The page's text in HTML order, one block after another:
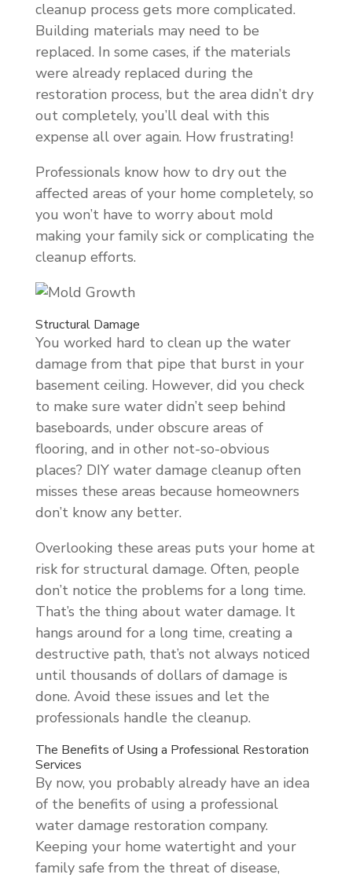
cleanup process gets more complicated.
Building materials may need to be
replaced. In some cases, if the materials
were already replaced during the
restoration process, but the area didn’t dry
out completely, you’ll deal with this
expense all over again. How frustrating!
Professionals know how to dry out the
affected areas of your home completely, so
you won’t have to worry about mold
making your family sick or complicating the
cleanup efforts.
Structural Damage
You worked hard to clean up the water
damage from that pipe that burst in your
basement ceiling. However, did you check
to make sure water didn’t seep behind
baseboards, under obscure areas of
flooring, and in other not-so-obvious
places? DIY water damage cleanup often
misses these areas because homeowners
don’t know any better.
Overlooking these areas puts your home at
risk for structural damage. Often, people
don’t notice the problems for a long time.
That’s the thing about water damage. It
hangs around for a long time, creating a
destructive path, that’s not always noticed
until thousands of dollars of damage is
done. Avoid these issues and let the
professionals handle the cleanup.
The Benefits of Using a Professional Restoration
Services
By now, you probably already have an idea
of the benefits of using a professional
water damage restoration company.
Keeping your home watertight and your
family safe from the threat of disease,